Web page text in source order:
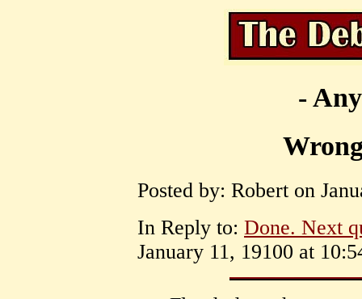
-
Posted by: Robert on
In Reply to: Done. Next
January 11, 19100 at